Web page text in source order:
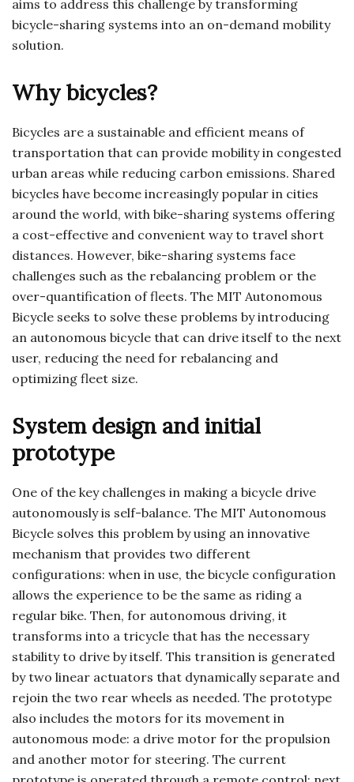
aims to address this challenge by transforming
bicycle-sharing systems into an on-demand mobility
solution.
Why bicycles?
Bicycles are a sustainable and efficient means of
transportation that can provide mobility in congested
urban areas while reducing carbon emissions. Shared
bicycles have become increasingly popular in cities
around the world, with bike-sharing systems offering
a cost-effective and convenient way to travel short
distances. However, bike-sharing systems face
challenges such as the rebalancing problem or the
over-quantification of fleets. The MIT Autonomous
Bicycle seeks to solve these problems by introducing
an autonomous bicycle that can drive itself to the next
user, reducing the need for rebalancing and
optimizing fleet size.
System design and initial
prototype
One of the key challenges in making a bicycle drive
autonomously is self-balance. The MIT Autonomous
Bicycle solves this problem by using an innovative
mechanism that provides two different
configurations: when in use, the bicycle configuration
allows the experience to be the same as riding a
regular bike. Then, for autonomous driving, it
transforms into a tricycle that has the necessary
stability to drive by itself. This transition is generated
by two linear actuators that dynamically separate and
rejoin the two rear wheels as needed. The prototype
also includes the motors for its movement in
autonomous mode: a drive motor for the propulsion
and another motor for steering. The current